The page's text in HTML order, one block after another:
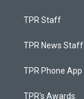
TPR Staff
TPR News Staff
TPR Phone App
TPR's Awards